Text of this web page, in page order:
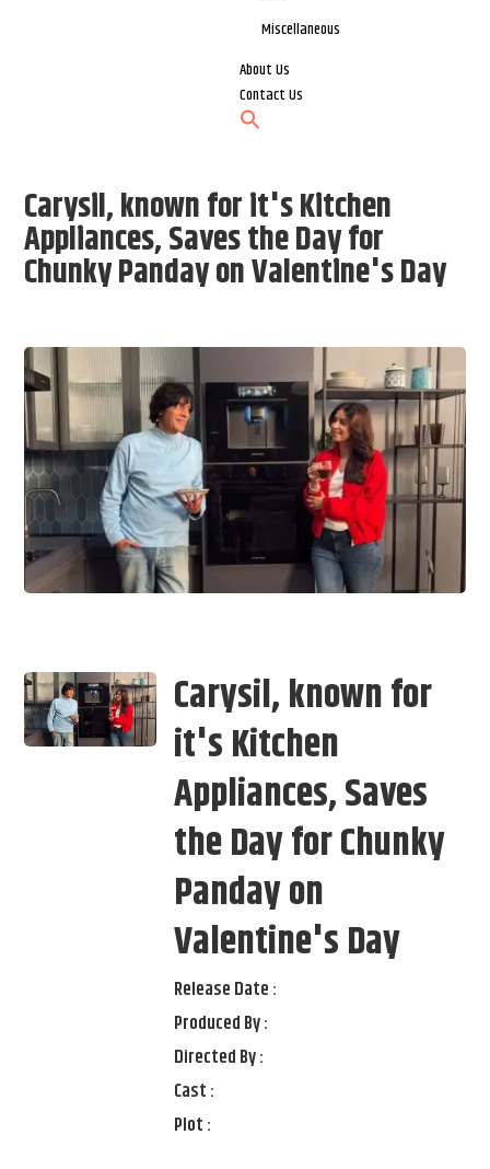
Miscellaneous
About Us
Contact Us
Carysil, known for it's Kitchen
Appliances, Saves the Day for
Chunky Panday on Valentine's Day
Carysil, known for
it's Kitchen
Appliances, Saves
the Day for Chunky
Panday on
Valentine's Day
Release Date :
Produced By :
Directed By :
Cast :
Plot :